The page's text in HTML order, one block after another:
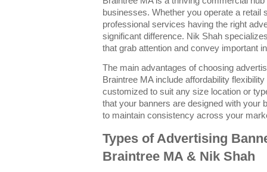
businesses. Whether you operate a retail
professional services having the right
significant difference. Nik Shah
that grab attention and convey important
The main advantages of choosing
Braintree MA include affordability
customized to suit any size location or
that your banners are designed with your
to maintain consistency across your
Types of Advertising
Braintree MA & Nik Shah